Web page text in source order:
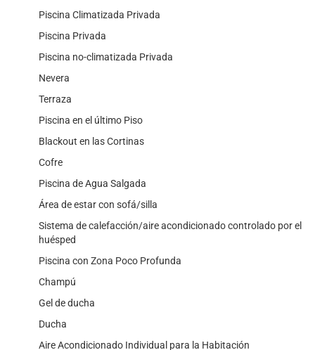
Piscina Climatizada Privada
Piscina Privada
Piscina no-climatizada Privada
Nevera
Terraza
Piscina en el último Piso
Blackout en las Cortinas
Cofre
Piscina de Agua Salgada
Área de estar con sofá/silla
Sistema de calefacción/aire acondicionado controlado por el
huésped
Piscina con Zona Poco Profunda
Champú
Gel de ducha
Ducha
Aire Acondicionado Individual para la Habitación